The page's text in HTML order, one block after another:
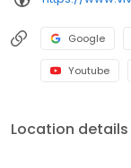
Google
Youtube
Location details